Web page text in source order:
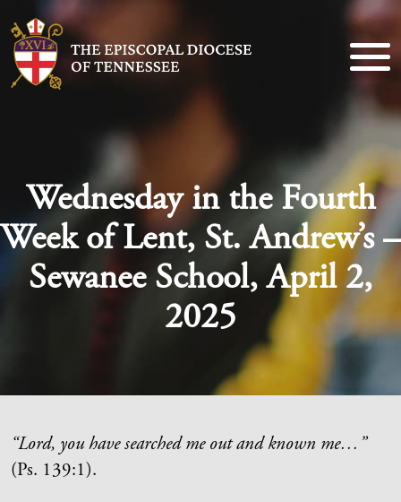
Wednesday in the Fourth
Week of Lent, St. Andrew’s –
Sewanee School, April 2,
2025
“Lord, you have searched me out and known me…”
(Ps. 139:1).